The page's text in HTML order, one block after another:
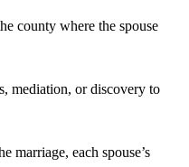
county where the spouse
mediation, or discovery to
marriage, each spouse’s